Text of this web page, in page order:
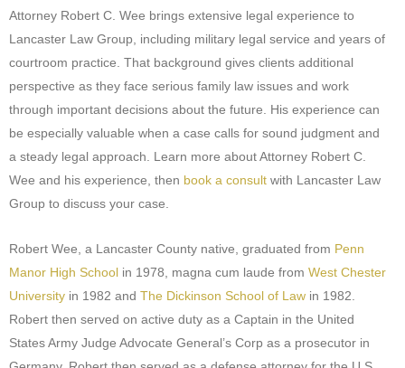
Attorney Robert C. Wee brings extensive legal experience to
Lancaster Law Group, including military legal service and years of
courtroom practice. That background gives clients additional
perspective as they face serious family law issues and work
through important decisions about the future. His experience can
be especially valuable when a case calls for sound judgment and
a steady legal approach. Learn more about Attorney Robert C.
Wee and his experience, then book a consult with Lancaster Law
Group to discuss your case.
Robert Wee, a Lancaster County native, graduated from Penn
Manor High School in 1978, magna cum laude from West Chester
University in 1982 and The Dickinson School of Law in 1982.
Robert then served on active duty as a Captain in the United
States Army Judge Advocate General’s Corp as a prosecutor in